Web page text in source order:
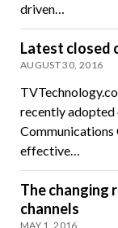
driven…
Latest closed
AUGUST 30, 2016
recently adopted
Communications
effective…
The changing
channels
MAY 1, 2016